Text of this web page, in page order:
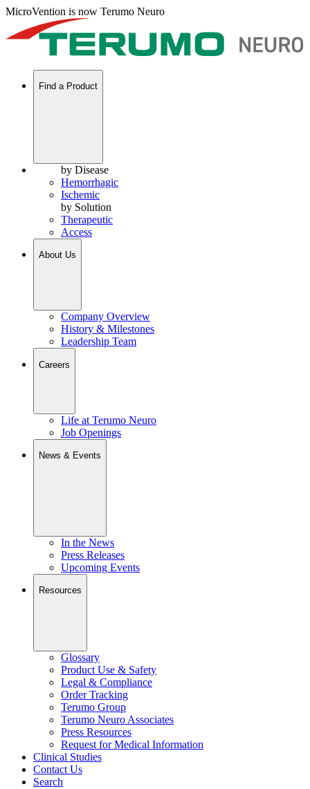
MicroVention is now Terumo Neuro
Find a Product
by Disease
Hemorrhagic
Ischemic
by Solution
Therapeutic
Access
About Us
Company Overview
History & Milestones
Leadership Team
Careers
Life at Terumo Neuro
Job Openings
News & Events
In the News
Press Releases
Upcoming Events
Resources
Glossary
Product Use & Safety
Legal & Compliance
Order Tracking
Terumo Group
Terumo Neuro Associates
Press Resources
Request for Medical Information
Clinical Studies
Contact Us
Search